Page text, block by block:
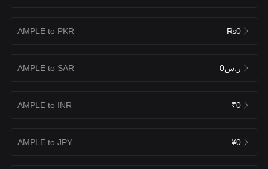
AMPLE to PKR ₨0
AMPLE to SAR ر.س0
AMPLE to INR ₹0
AMPLE to JPY ¥0